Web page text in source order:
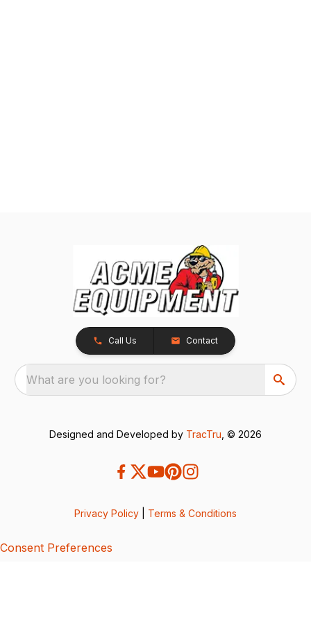
Call Us Contact
What are you looking for?
Designed and Developed by TracTru , © 2026
Privacy Policy Terms & Conditions
Consent Preferences